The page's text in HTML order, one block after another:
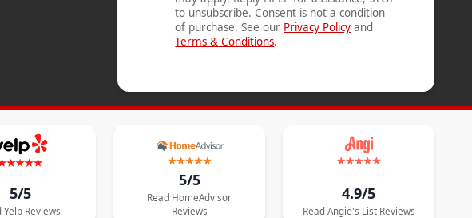
to unsubscribe. Consent is not a condition
of purchase. See our Privacy Policy and
Terms & Conditions.
5/5
Yelp Reviews
5/5
Read HomeAdvisor
Reviews
4.9/5
Read Angie's ListReviews